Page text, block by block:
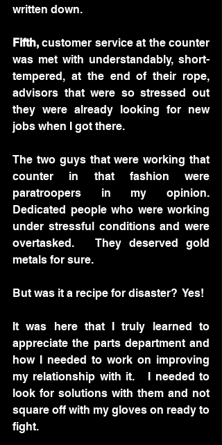
written down.
Fifth, customer service at the counter
was met with understandably, short-
tempered, at the end of their rope,
advisors that were so stressed out
they were already looking for new
jobs when I got there.
The two guys that were working that
counter in that fashion were
paratroopers in my opinion.
Dedicated people who were working
under stressful conditions and were
overtasked.   They deserved gold
metals for sure.
But was it a recipe for disaster?  Yes!
It was here that I truly learned to
appreciate the parts department and
how I needed to work on improving
my relationship with it.   I needed to
look for solutions with them and not
square off with my gloves on ready to
fight.